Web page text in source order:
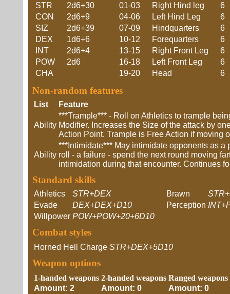
STR
2d6+30
CON
2d6+9
SIZ
2d6+39
DEX
1d6+6
INT
2d6+4
POW
2d6
CHA
01-03
Right Hind leg
6
04-06
Left Hind Leg
6
07-09
Hindquarters
6
10-12
Forequarters
6
13-15
Right Front Leg
6
16-18
Left Front Leg
6
19-20
Head 6
Non-random features
List Feature
Ability
***Trample*** - Roll on Athletics to trample
Modifier. Increases the Size of the attack by
Action Point. Trample is Free Action if moving
Ability
***Intimidate*** May intimidate opponents as
roll - a failure - spend the next round moving
intimidation during that encounter. Continues
Standard skills
Athletics STR+DEX Brawn
Evade
DEX+DEX+D10 Perception
Willpower POW+POW+20+6D10
Combat styles
Horned Hell Charge STR+DEX+5D10
Weapon options
1-handed weapons
Amount: 2
2-handed weapons
Amount: 0
Ranged weapons
Amount: 0